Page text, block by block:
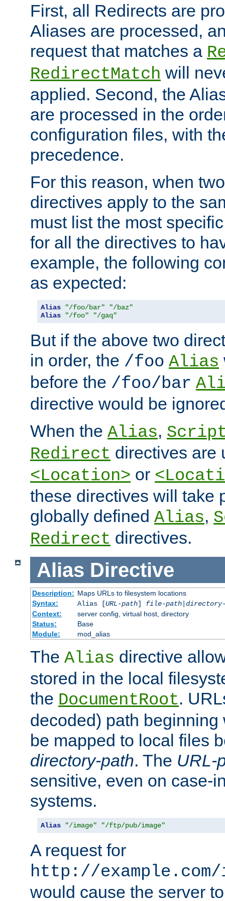
First, all Redirects are
Aliases are processed,
request that matches a
RedirectMatch will
applied. Second, the
are processed in the
configuration files, with
precedence.
For this reason, when
directives apply to the
must list the most
for all the directives to
example, the following
as expected:
Alias "/foo/bar"
"/baz"
Alias
"/foo" "/gaq"
But if the above two
in order, the /foo Alias
before the /foo/bar
directive would be
When the Alias,
Redirect directives are
<Location> or
these directives will take
globally defined Alias,
Redirect directives.
Alias Directive
Description: Maps URLs to filesystem locations
Syntax:
Alias [URL-path] file-path|
Context:
server config, virtual host, directory
Status:
Base
Module:
mod_alias
The Alias directive
stored in the local
the DocumentRoot.
decoded) path
be mapped to local files
directory-path. The URL-
sensitive, even on case-
systems.
Alias "/image" "/ftp/pub/image"
A request for
http://
would cause the server